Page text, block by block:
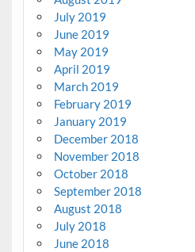
July 2019
June 2019
May 2019
April 2019
March 2019
February 2019
January 2019
December 2018
November 2018
October 2018
September 2018
August 2018
July 2018
June 2018